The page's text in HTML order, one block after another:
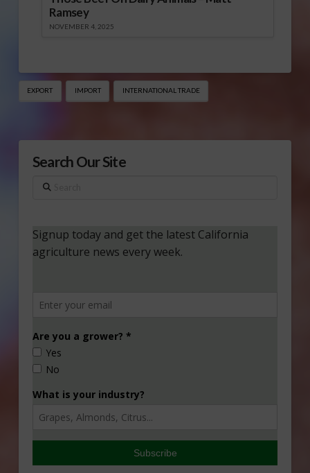
Ramsey
NOVEMBER 4, 2025
EXPORT IMPORT INTERNATIONAL TRADE
Search Our Site
Search